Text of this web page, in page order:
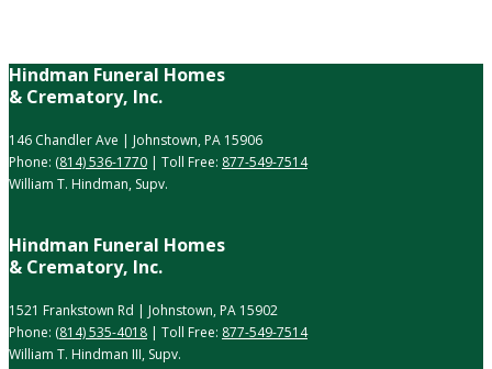
Hindman Funeral Homes
& Crematory, Inc.
146 Chandler Ave | Johnstown, PA 15906
Phone: (814) 536-1770 | Toll Free: 877-549-7514
William T. Hindman, Supv.
Hindman Funeral Homes
& Crematory, Inc.
1521 Frankstown Rd | Johnstown, PA 15902
Phone: (814) 535-4018 | Toll Free: 877-549-7514
William T. Hindman III, Supv.